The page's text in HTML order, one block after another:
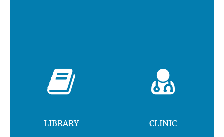
LIBRARY CLINIC